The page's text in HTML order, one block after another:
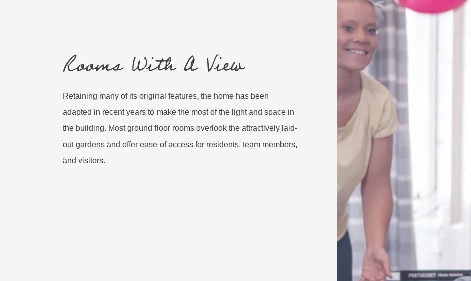
Rooms With A View
Retaining many of its original features, the home has been
adapted in recent years to make the most of the light and space in
the building. Most ground floor rooms overlook the attractively laid-
out gardens and offer ease of access for residents, team members,
and visitors.